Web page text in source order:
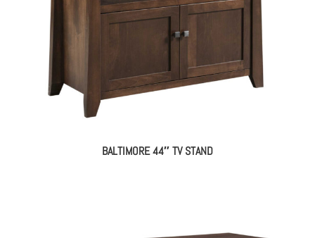
BALTIMORE 44″ TV STAND